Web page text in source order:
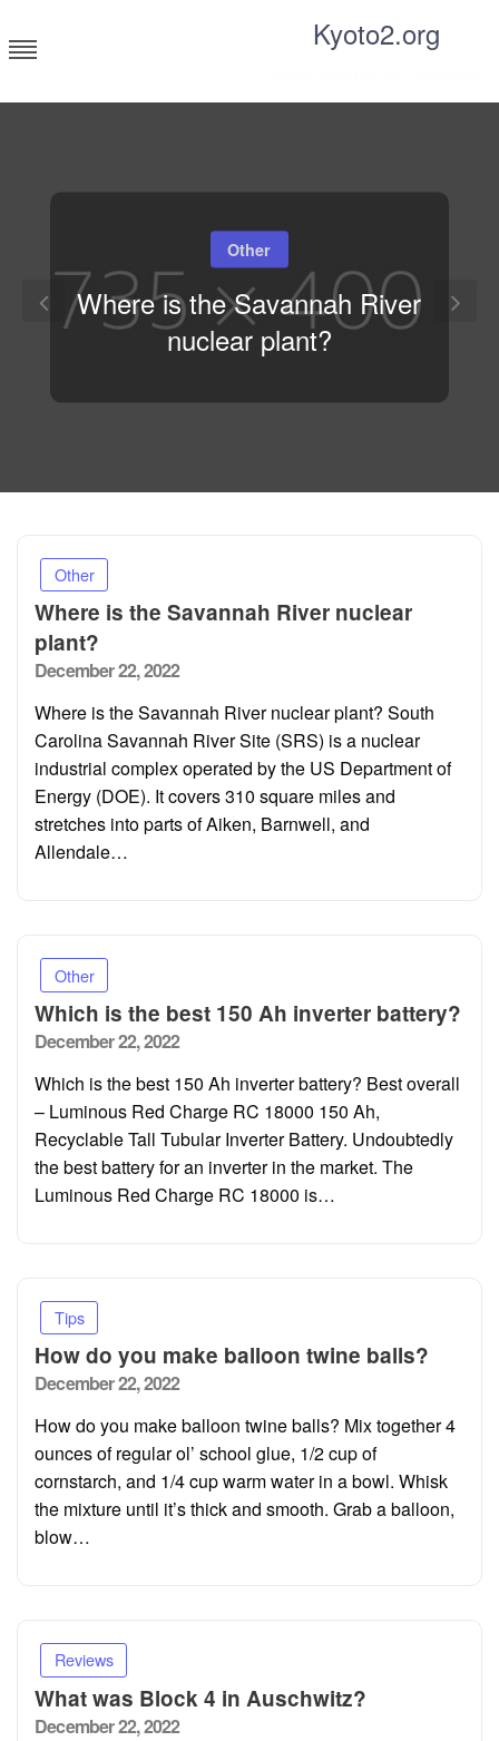
to
content
Kyoto2.org
Other
Where is the Savannah River
nuclear plant?
Other
Where is the Savannah River nuclear
plant?
Posted
December 22, 2022
Where is the Savannah River nuclear plant? South
Carolina Savannah River Site (SRS) is a nuclear
industrial complex operated by the US Department of
Energy (DOE). It covers 310 square miles and
stretches into parts of Aiken, Barnwell, and
Allendale…
Other
Which is the best 150 Ah inverter battery?
Posted
December 22, 2022
Which is the best 150 Ah inverter battery? Best overall
– Luminous Red Charge RC 18000 150 Ah,
Recyclable Tall Tubular Inverter Battery. Undoubtedly
the best battery for an inverter in the market. The
Luminous Red Charge RC 18000 is…
Tips
How do you make balloon twine balls?
Posted
December 22, 2022
How do you make balloon twine balls? Mix together 4
ounces of regular ol’ school glue, 1/2 cup of
cornstarch, and 1/4 cup warm water in a bowl. Whisk
the mixture until it’s thick and smooth. Grab a balloon,
blow…
Reviews
What was Block 4 in Auschwitz?
Posted
December 22, 2022